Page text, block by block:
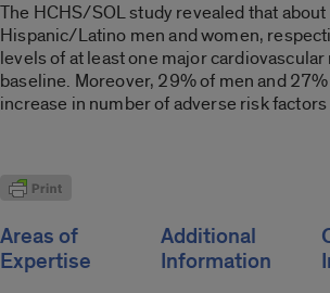
The HCHS/SOL study revealed that
Hispanic/Latino men and women,
levels of at least one major
baseline. Moreover, 29% of men and
increase in number of adverse risk
Areas of
Expertise
Additional
Information